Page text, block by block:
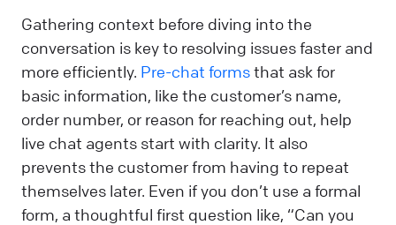
Gathering context before diving into the
conversation is key to resolving issues faster and
more efficiently. Pre-chat formsthat ask for
basic information, like the customer’s name,
order number, or reason for reaching out, help
live chat agents start with clarity. It also
prevents the customer from having to repeat
themselves later. Even if you don’t use a formal
form, a thoughtful first question like, “Can you